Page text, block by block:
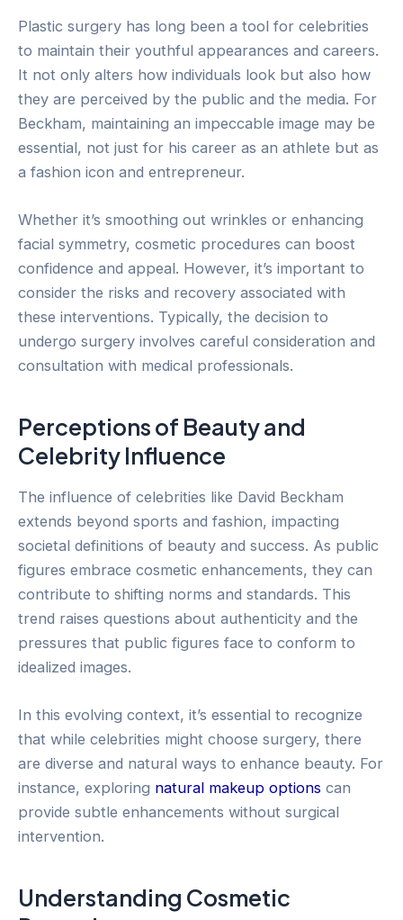
Plastic surgery has long been a tool for celebrities
to maintain their youthful appearances and careers.
It not only alters how individuals look but also how
they are perceived by the public and the media. For
Beckham, maintaining an impeccable image may be
essential, not just for his career as an athlete but as
a fashion icon and entrepreneur.
Whether it’s smoothing out wrinkles or enhancing
facial symmetry, cosmetic procedures can boost
confidence and appeal. However, it’s important to
consider the risks and recovery associated with
these interventions. Typically, the decision to
undergo surgery involves careful consideration and
consultation with medical professionals.
Perceptions of Beauty and
Celebrity Influence
The influence of celebrities like David Beckham
extends beyond sports and fashion, impacting
societal definitions of beauty and success. As public
figures embrace cosmetic enhancements, they can
contribute to shifting norms and standards. This
trend raises questions about authenticity and the
pressures that public figures face to conform to
idealized images.
In this evolving context, it’s essential to recognize
that while celebrities might choose surgery, there
are diverse and natural ways to enhance beauty. For
instance, exploring natural makeup options can
provide subtle enhancements without surgical
intervention.
Understanding Cosmetic